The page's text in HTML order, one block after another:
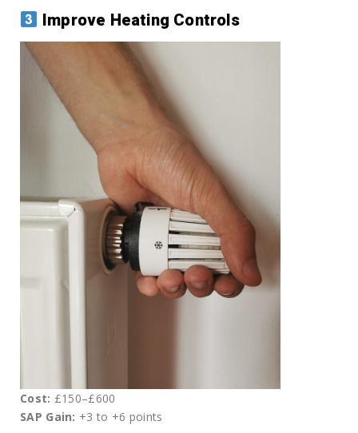
Improve Heating Controls
Cost: £150–£600
SAP Gain: +3 to +6 points